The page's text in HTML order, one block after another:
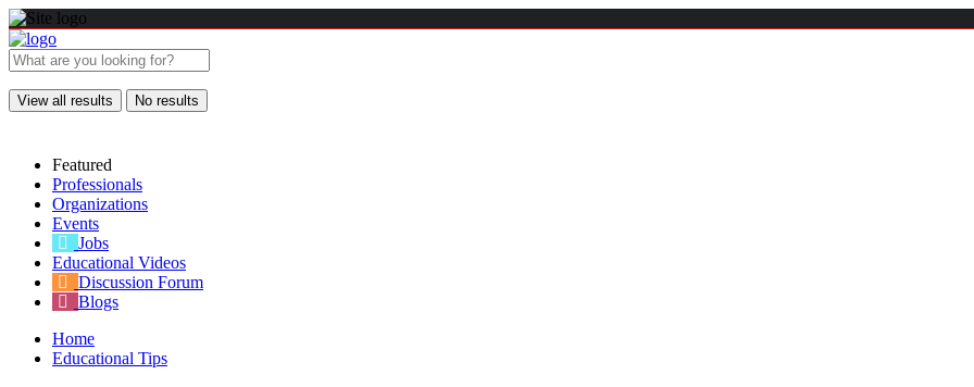
View all results No results
Featured
Professionals
Organizations
Events
Jobs
Educational Videos
Discussion Forum
Blogs
Home
Educational Tips